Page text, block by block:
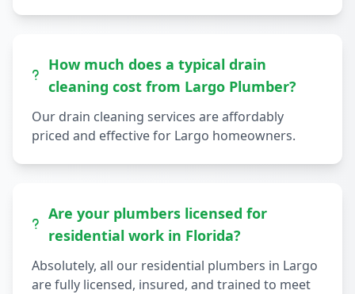
How much does a typical drain
cleaning cost from Largo Plumber?
Our drain cleaning services are affordably
priced and effective for Largo homeowners.
Are your plumbers licensed for
residential work in Florida?
Absolutely, all our residential plumbers in Largo
are fully licensed, insured, and trained to meet